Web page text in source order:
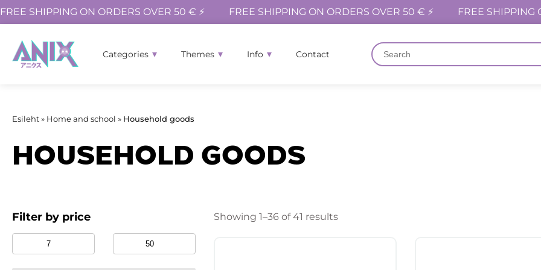
FREE SHIPPING ON ORDERS OVER 50 € ⚡ FREE SHIPPING ON ORDERS OVER 50 € ⚡ FREE SHIPPING
Categories Themes Info Contact
Esileht» Home and school » Household goods
HOUSEHOLD GOODS
Filter by price Showing 1–36 of 41 results